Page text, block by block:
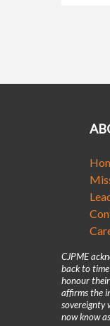
CJPME
back to
honour
affirms the
sovereignty
now know